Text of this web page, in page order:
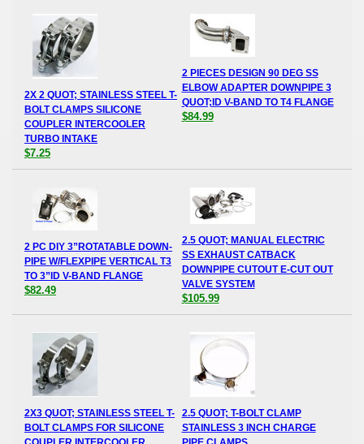
2X 2 QUOT; STAINLESS STEEL T-
BOLT CLAMPS SILICONE
COUPLER INTERCOOLER
TURBO INTAKE
$7.25
2 PIECES DESIGN 90 DEG SS
ELBOW ADAPTER DOWNPIPE 3
QUOT;ID V-BAND TO T4 FLANGE
$84.99
2 PC DIY 3”ROTATABLE DOWN-
PIPE W/FLEXPIPE VERTICAL T3
TO 3”ID V-BAND FLANGE
$82.49
2.5 QUOT; MANUAL ELECTRIC
SS EXHAUST CATBACK
DOWNPIPE CUTOUT E-CUT OUT
VALVE SYSTEM
$105.99
2X3 QUOT; STAINLESS STEEL T-
BOLT CLAMPS FOR SILICONE
2.5 QUOT; T-BOLT CLAMP
STAINLESS 3 INCH CHARGE